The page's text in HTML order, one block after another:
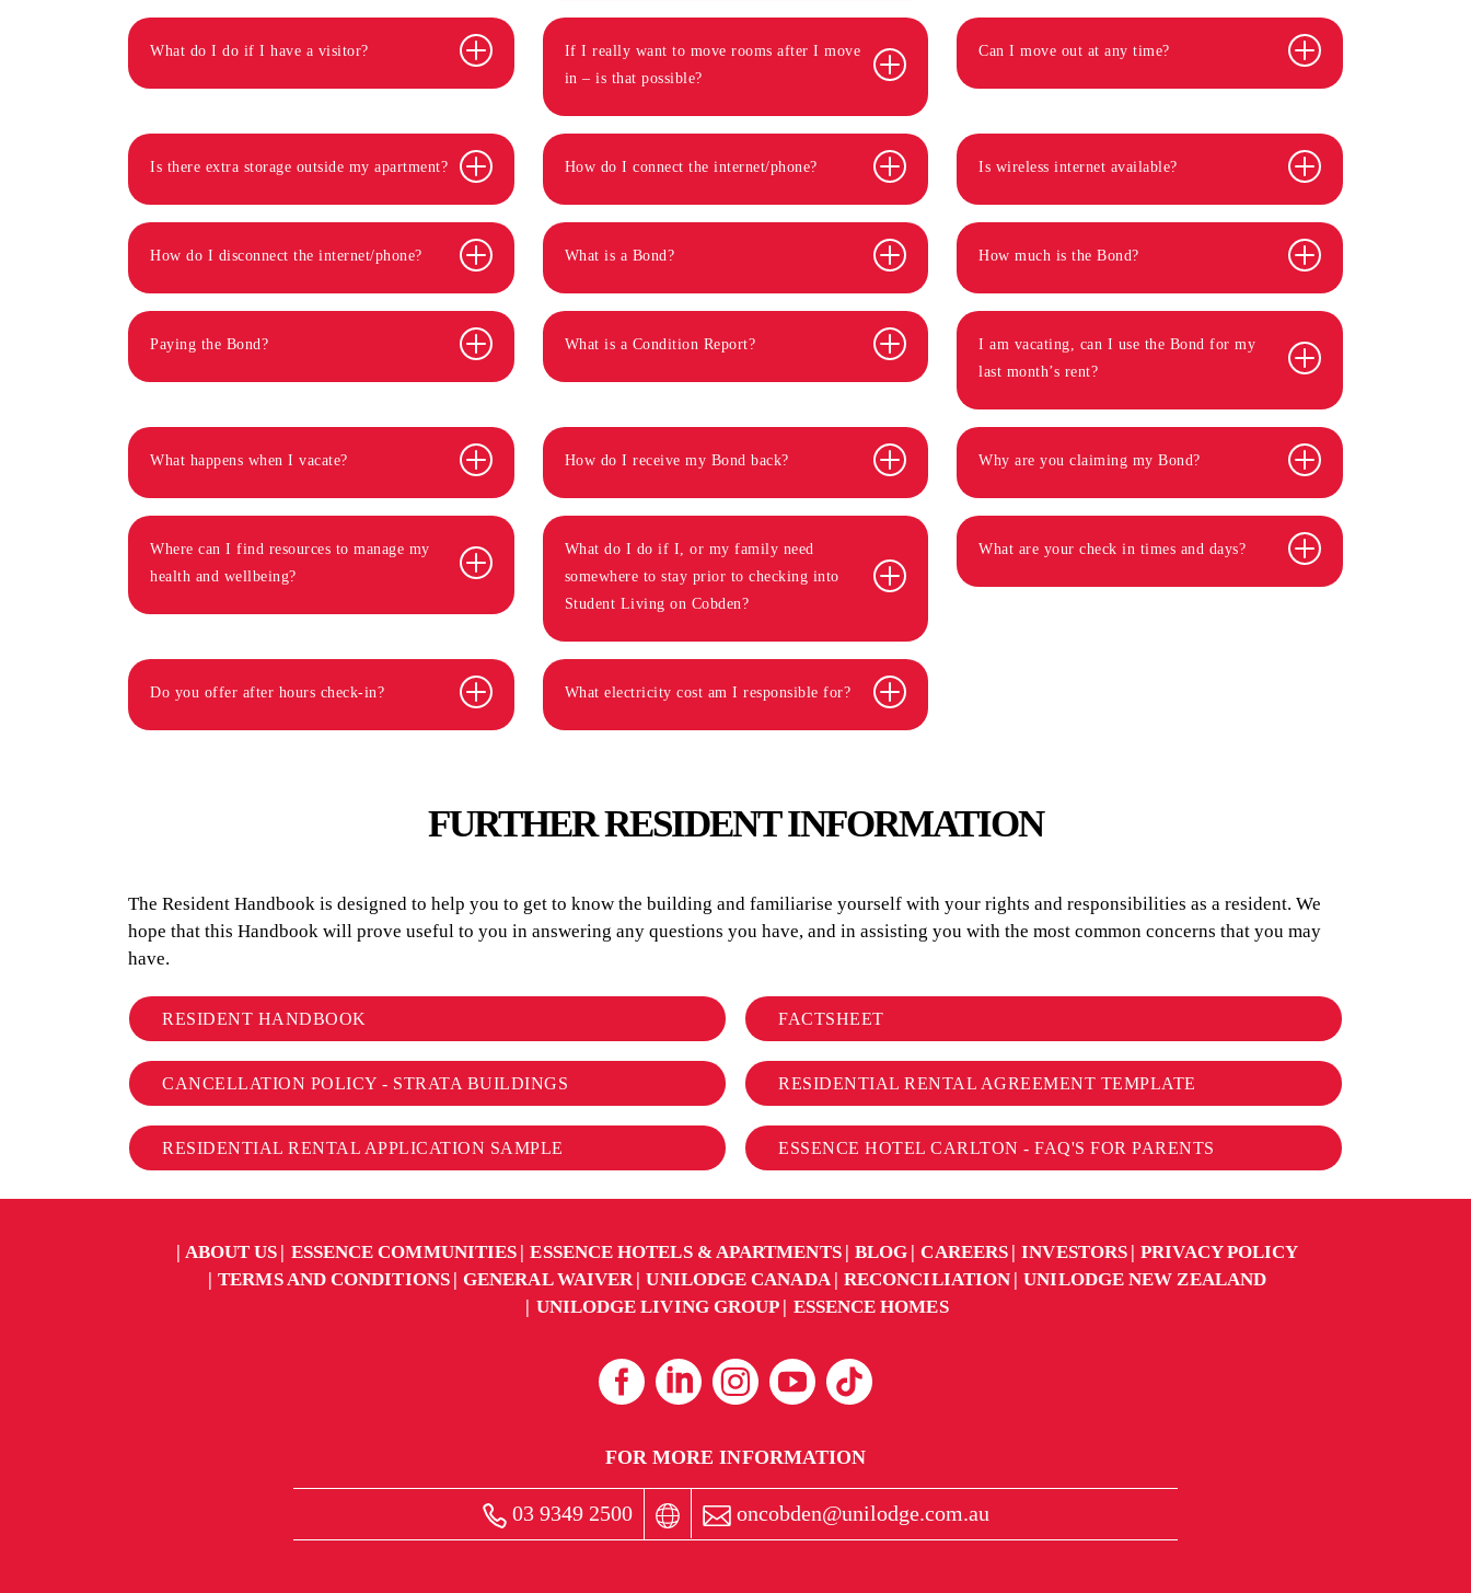
What do I do if I have a visitor?
If I really want to move rooms after I move
in – is that possible?
Can I move out at any time?
Is there extra storage outside my apartment? How do I connect the internet/phone? Is wireless internet available?
How do I disconnect the internet/phone? What is a Bond? How much is the Bond?
Paying the Bond? What is a Condition Report?
I am vacating, can I use the Bond for my
last month’s rent?
What happens when I vacate? How do I receive my Bond back? Why are you claiming my Bond?
Where can I find resources to manage my
health and wellbeing?
What do I do if I, or my family need
somewhere to stay prior to checking into
Student Living on Cobden?
What are your check in times and days?
Do you offer after hours check-in? What electricity cost am I responsible for?
FURTHER RESIDENT INFORMATION
The Resident Handbook is designed to help you to get to know the building and familiarise yourself with your rights and responsibilities as a resident. We
hope that this Handbook will prove useful to you in answering any questions you have, and in assisting you with the most common concerns that you may
have.
RESIDENT HANDBOOK FACTSHEET
CANCELLATION POLICY - STRATA BUILDINGS RESIDENTIAL RENTAL AGREEMENT TEMPLATE
RESIDENTIAL RENTAL APPLICATION SAMPLE ESSENCE HOTEL CARLTON - FAQ'S FOR PARENTS
ABOUT US ESSENCE COMMUNITIES ESSENCE HOTELS & APARTMENTS BLOG CAREERS INVESTORS
PRIVACY POLICY
TERMS AND CONDITIONS
GENERAL WAIVER UNILODGE CANADA RECONCILIATION
UNILODGE NEW ZEALAND
UNILODGE LIVING GROUP
ESSENCE HOMES
FOR MORE INFORMATION
03 9349 2500 oncobden@unilodge.com.au